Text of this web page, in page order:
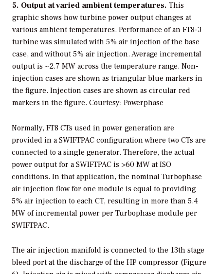
5. Output at varied ambient temperatures. This
graphic shows how turbine power output changes at
various ambient temperatures. Performance of an FT8-3
turbine was simulated with 5% air injection of the base
case, and without 5% air injection. Average incremental
output is ~2.7 MW across the temperature range. Non-
injection cases are shown as triangular blue markers in
the figure. Injection cases are shown as circular red
markers in the figure. Courtesy: Powerphase
Normally, FT8 CTs used in power generation are
provided in a SWIFTPAC configuration where two CTs are
connected to a single generator. Therefore, the actual
power output for a SWIFTPAC is >60 MW at ISO
conditions. In that application, the nominal Turbophase
air injection flow for one module is equal to providing
5% air injection to each CT, resulting in more than 5.4
MW of incremental power per Turbophase module per
SWIFTPAC.
The air injection manifold is connected to the 13th stage
bleed port at the discharge of the HP compressor (Figure